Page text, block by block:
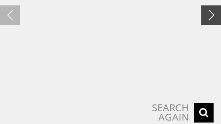
SEARCH
AGAIN